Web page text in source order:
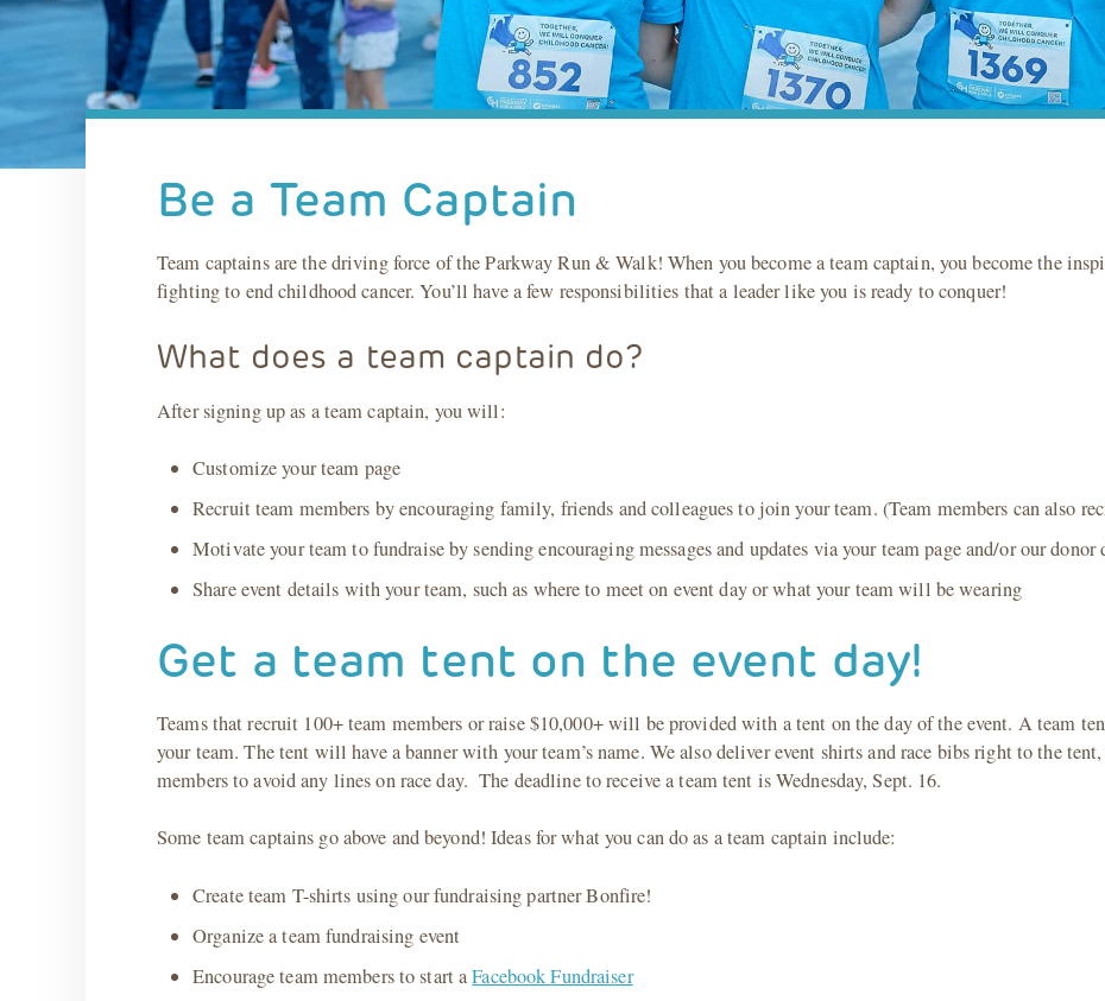
Be a Team Captain
Team captains are the driving force of the Parkway Run & Walk! When you become a team captain, you become the
fighting to end childhood cancer. You’ll have a few responsibilities that a leader like you is ready to conquer!
What does a team captain do?
After signing up as a team captain, you will:
Customize your team page
Recruit team members by encouraging family, friends and colleagues to join your team. (Team members can also
Motivate your team to fundraise by sending encouraging messages and updates via your team page and/or our donor
Share event details with your team, such as where to meet on event day or what your team will be wearing
Get a team tent on the event day!
Teams that recruit 100+ team members or raise $10,000+ will be provided with a tent on the day of the event. A team
your team. The tent will have a banner with your team’s name. We also deliver event shirts and race bibs right to the
members to avoid any lines on race day. The deadline to receive a team tent is Wednesday, Sept. 16.
Some team captains go above and beyond! Ideas for what you can do as a team captain include:
Create team T-shirts using our fundraising partner Bonfire!
Organize a team fundraising event
Encourage team members to start aFacebook Fundraiser